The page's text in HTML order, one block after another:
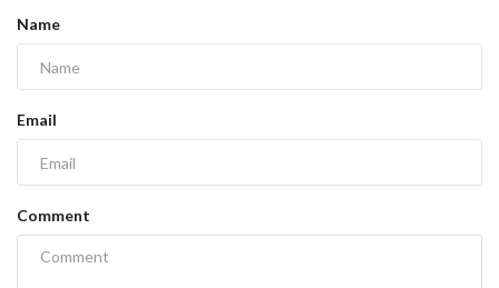
Name
Email
Comment